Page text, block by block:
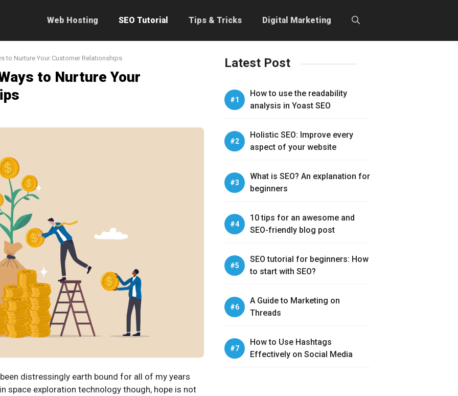
Web Hosting SEO Tutorial Tips & Tricks Digital Marketing
to Nurture Your Customer Relationships
to Nurture Your
distressingly earth bound for all of my years
space exploration technology though, hope is not
Latest Post
How to use the readability
analysis in Yoast SEO
Holistic SEO: Improve every
aspect of your website
What is SEO? An explanation for
beginners
10 tips for an awesome and
SEO-friendly blog post
SEO tutorial for beginners: How
to start with SEO?
A Guide to Marketing on
Threads
How to Use Hashtags
Effectively on Social Media